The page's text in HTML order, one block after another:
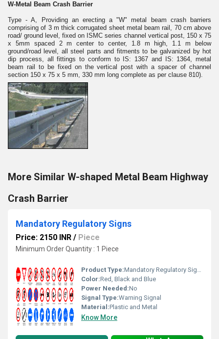
W-Metal Beam Crash Barrier
Type - A, Providing an erecting a "W" metal beam crash barriers
comprising of 3 m thick corrugated sheet metal beam rail, 70 cm above
road/ ground level, fixed on ISMC series channel vertical post, 150 x 75
x 5mm spaced 2 m center to center, 1.8 m high, 1.1 m below
ground/road level, all steel parts and fitments to be galvanized by hot
dip process, all fittings to conform to IS: 1367 and IS: 1364, metal
beam rail to be fixed on the vertical post with a spacer of channel
section 150 x 75 x 5 mm, 330 mm long complete as per clause 810).
More Similar W-shaped Metal Beam Highway
Crash Barrier
Mandatory Regulatory Signs
Price: 2150 INR / Piece
Minimum Order Quantity : 1 Piece
Product Type:Mandatory Regulatory Signs
Color:Red, Black and Blue
Power Needed:No
Signal Type:Warning Signal
Material:Plastic and Metal
Know More